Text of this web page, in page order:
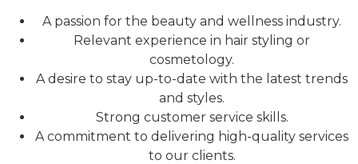
A passion for the beauty and wellness industry.
Relevant experience in hair styling or
cosmetology.
A desire to stay up-to-date with the latest trends
and styles.
Strong customer service skills.
A commitment to delivering high-quality services
to our clients.